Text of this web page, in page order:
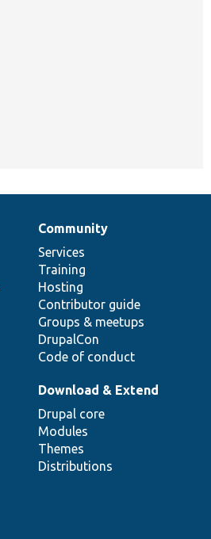
Community
Services
Training
Hosting
Contributor guide
Groups & meetups
DrupalCon
Code of conduct
Download & Extend
Drupal core
Modules
Themes
Distributions